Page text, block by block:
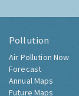
Pollution
Air Pollution Now
Forecast
Annual Maps
Future Maps